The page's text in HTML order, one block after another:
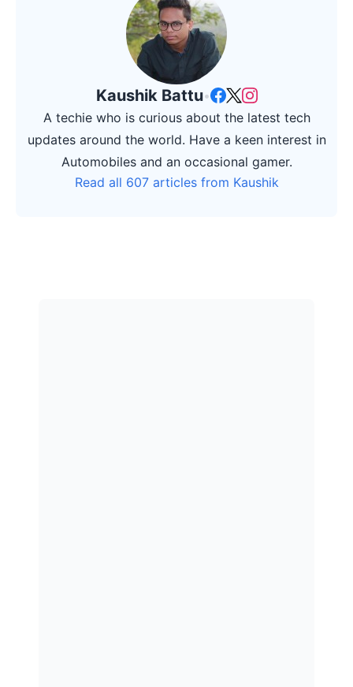
Kaushik Battu•
A techie who is curious about the latest tech
updates around the world. Have a keen interest in
Automobiles and an occasional gamer.
Read all 607 articles from Kaushik